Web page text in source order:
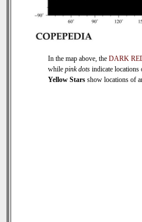
In the map above, the DARK
while pink dots indicate
Yellow Stars show locations of